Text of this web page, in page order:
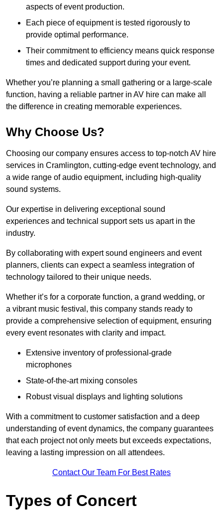
aspects of event production.
Each piece of equipment is tested rigorously to
provide optimal performance.
Their commitment to efficiency means quick response
times and dedicated support during your event.
Whether you’re planning a small gathering or a large-scale
function, having a reliable partner in AV hire can make all
the difference in creating memorable experiences.
Why Choose Us?
Choosing our company ensures access to top-notch AV hire
services in Cramlington, cutting-edge event technology, and
a wide range of audio equipment, including high-quality
sound systems.
Our expertise in delivering exceptional sound
experiences and technical support sets us apart in the
industry.
By collaborating with expert sound engineers and event
planners, clients can expect a seamless integration of
technology tailored to their unique needs.
Whether it’s for a corporate function, a grand wedding, or
a vibrant music festival, this company stands ready to
provide a comprehensive selection of equipment, ensuring
every event resonates with clarity and impact.
Extensive inventory of professional-grade
microphones
State-of-the-art mixing consoles
Robust visual displays and lighting solutions
With a commitment to customer satisfaction and a deep
understanding of event dynamics, the company guarantees
that each project not only meets but exceeds expectations,
leaving a lasting impression on all attendees.
Contact Our Team For Best Rates
Types of Concert